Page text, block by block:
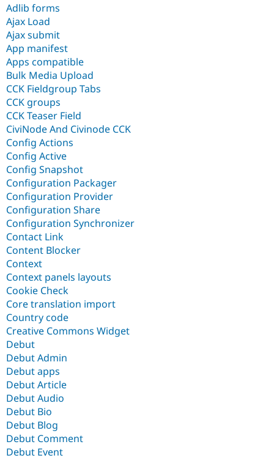
Adlib forms
Ajax Load
Ajax submit
App manifest
Apps compatible
Bulk Media Upload
CCK Fieldgroup Tabs
CCK groups
CCK Teaser Field
CiviNode And Civinode CCK
Config Actions
Config Active
Config Snapshot
Configuration Packager
Configuration Provider
Configuration Share
Configuration Synchronizer
Contact Link
Content Blocker
Context
Context panels layouts
Cookie Check
Core translation import
Country code
Creative Commons Widget
Debut
Debut Admin
Debut apps
Debut Article
Debut Audio
Debut Bio
Debut Blog
Debut Comment
Debut Event